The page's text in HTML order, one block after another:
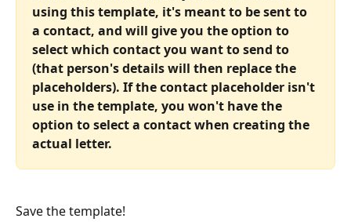
using this template, it's meant to be sent to
a contact, and will give you the option to
select which contact you want to send to
(that person's details will then replace the
placeholders). If the contact placeholder isn't
use in the template, you won't have the
option to select a contact when creating the
actual letter.
Save the template!